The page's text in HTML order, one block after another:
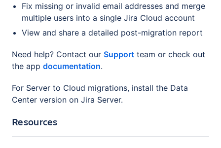
Fix missing or invalid email addresses and merge
multiple users into a single Jira Cloud account
View and share a detailed post-migration report
Need help? Contact our Support team or check out
the app documentation.
For Server to Cloud migrations, install the Data
Center version on Jira Server.
Resources